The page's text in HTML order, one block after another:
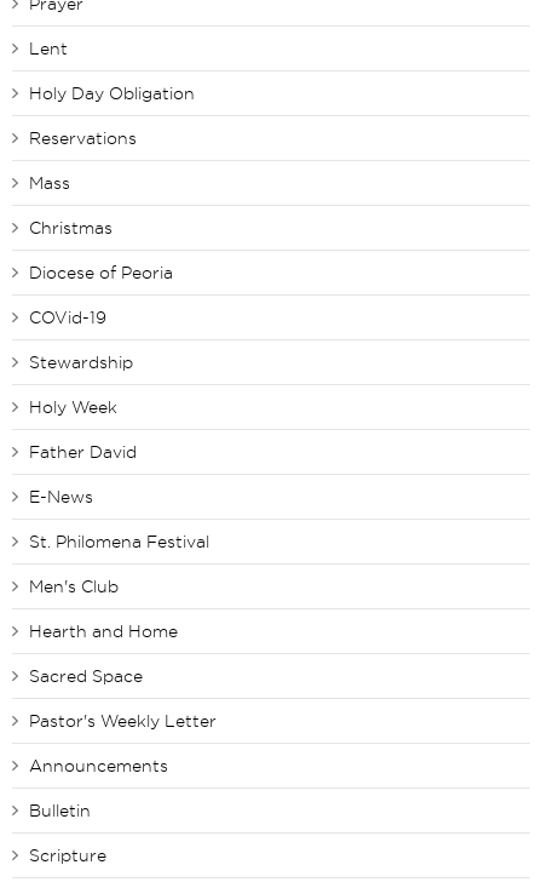
Lent
Holy Day Obligation
Reservations
Mass
Christmas
Diocese of Peoria
COVid-19
Stewardship
Holy Week
Father David
E-News
St. Philomena Festival
Men's Club
Hearth and Home
Sacred Space
Pastor's Weekly Letter
Announcements
Bulletin
Scripture